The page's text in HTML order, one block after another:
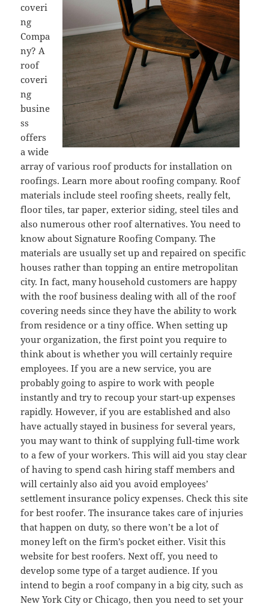
coveri
ng
Compa
ny? A
roof
coveri
ng
busine
ss
offers
a wide
array of various roof products for installation on
roofings. Learn more about roofing company. Roof
materials include steel roofing sheets, really felt,
floor tiles, tar paper, exterior siding, steel tiles and
also numerous other roof alternatives. You need to
know about Signature Roofing Company. The
materials are usually set up and repaired on specific
houses rather than topping an entire metropolitan
city. In fact, many household customers are happy
with the roof business dealing with all of the roof
covering needs since they have the ability to work
from residence or a tiny office. When setting up
your organization, the first point you require to
think about is whether you will certainly require
employees. If you are a new service, you are
probably going to aspire to work with people
instantly and try to recoup your start-up expenses
rapidly. However, if you are established and also
have actually stayed in business for several years,
you may want to think of supplying full-time work
to a few of your workers. This will aid you stay clear
of having to spend cash hiring staff members and
will certainly also aid you avoid employees’
settlement insurance policy expenses. Check this site
for best roofer. The insurance takes care of injuries
that happen on duty, so there won’t be a lot of
money left on the firm’s pocket either. Visit this
website for best roofers. Next off, you need to
develop some type of a target audience. If you
intend to begin a roof company in a big city, such as
New York City or Chicago, then you need to set your